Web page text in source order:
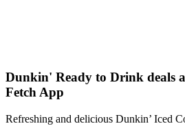
Dunkin' Ready to Drink deals
Fetch App
Refreshing and delicious Dunkin’ Iced